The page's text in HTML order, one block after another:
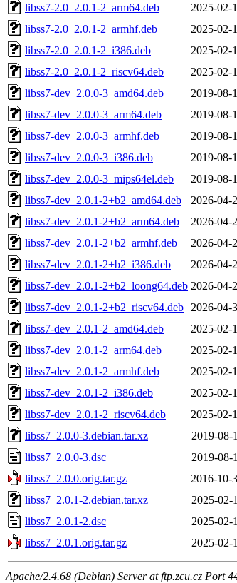
libss7-2.0_2.0.1-2_arm64.deb
2025-02-
libss7-2.0_2.0.1-2_armhf.deb
2025-02-
libss7-2.0_2.0.1-2_i386.deb
2025-02-
libss7-2.0_2.0.1-2_riscv64.deb
2025-02-
libss7-dev_2.0.0-3_amd64.deb
2019-08-
libss7-dev_2.0.0-3_arm64.deb
2019-08-
libss7-dev_2.0.0-3_armhf.deb
2019-08-
libss7-dev_2.0.0-3_i386.deb
2019-08-
libss7-dev_2.0.0-3_mips64el.deb
2019-08-
libss7-dev_2.0.1-2+b2_amd64.deb
2026-04-
libss7-dev_2.0.1-2+b2_arm64.deb
2026-04-
libss7-dev_2.0.1-2+b2_armhf.deb
2026-04-
libss7-dev_2.0.1-2+b2_i386.deb
2026-04-
libss7-dev_2.0.1-2+b2_loong64.deb 2026-04-
libss7-dev_2.0.1-2+b2_riscv64.deb
2026-04-
libss7-dev_2.0.1-2_amd64.deb
2025-02-
libss7-dev_2.0.1-2_arm64.deb
2025-02-
libss7-dev_2.0.1-2_armhf.deb
2025-02-
libss7-dev_2.0.1-2_i386.deb
2025-02-
libss7-dev_2.0.1-2_riscv64.deb
2025-02-
libss7_2.0.0-3.debian.tar.xz
2019-08-
libss7_2.0.0-3.dsc
2019-08-
libss7_2.0.0.orig.tar.gz
2016-10-
libss7_2.0.1-2.debian.tar.xz
2025-02-
libss7_2.0.1-2.dsc
2025-02-
libss7_2.0.1.orig.tar.gz
2025-02-
Apache/2.4.68 (Debian) Server at ftp.zcu.cz Port